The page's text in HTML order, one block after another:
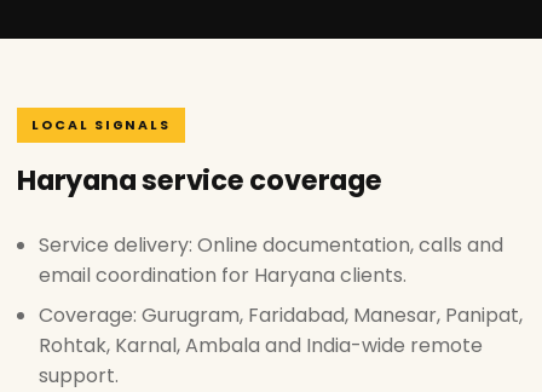
LOCAL SIGNALS
Haryana service coverage
Service delivery: Online documentation, calls and
email coordination for Haryana clients.
Coverage: Gurugram, Faridabad, Manesar, Panipat,
Rohtak, Karnal, Ambala and India-wide remote
support.